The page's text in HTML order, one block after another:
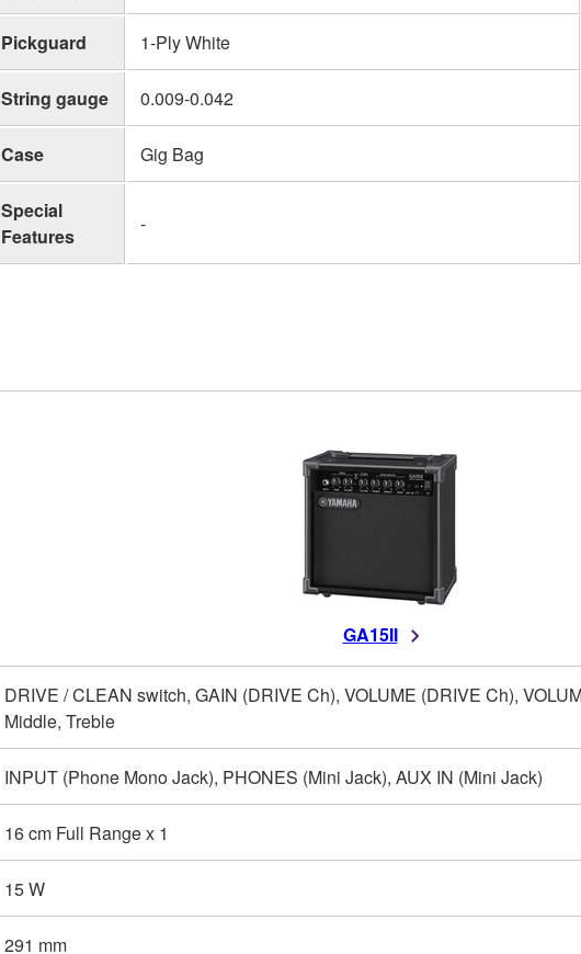
Pickguard 1-Ply White
String gauge 0.009-0.042
Case Gig Bag
Special
Features
-
GA15II
DRIVE / CLEAN switch, GAIN (DRIVE Ch), VOLUME (DRIVE Ch),
Middle, Treble
INPUT (Phone Mono Jack), PHONES (Mini Jack), AUX IN (Mini Jack)
16 cm Full Range x 1
15 W
291 mm